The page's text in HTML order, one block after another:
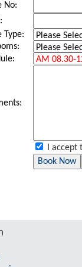
No:
Type:
I accept